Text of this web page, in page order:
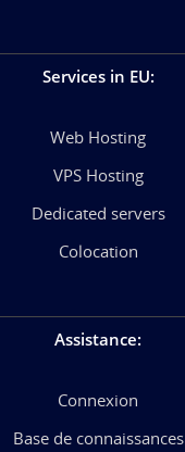
Services in EU:
Web Hosting
VPS Hosting
Dedicated servers
Colocation
Assistance:
Connexion
Base de connaissances